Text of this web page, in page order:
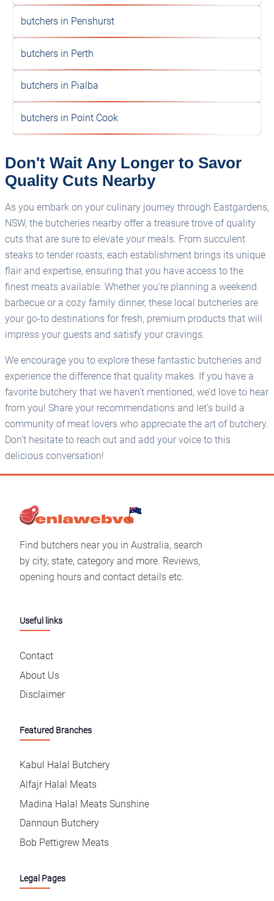
butchers in Penshurst
butchers in Perth
butchers in Pialba
butchers in Point Cook
Don't Wait Any Longer to Savor
Quality Cuts Nearby
As you embark on your culinary journey through Eastgardens,
NSW, the butcheries nearby offer a treasure trove of quality
cuts that are sure to elevate your meals. From succulent
steaks to tender roasts, each establishment brings its unique
flair and expertise, ensuring that you have access to the
finest meats available. Whether you're planning a weekend
barbecue or a cozy family dinner, these local butcheries are
your go-to destinations for fresh, premium products that will
impress your guests and satisfy your cravings.
We encourage you to explore these fantastic butcheries and
experience the difference that quality makes. If you have a
favorite butchery that we haven't mentioned, we’d love to hear
from you! Share your recommendations and let’s build a
community of meat lovers who appreciate the art of butchery.
Don’t hesitate to reach out and add your voice to this
delicious conversation!
Find butchers near you in Australia, search
by city, state, category and more. Reviews,
opening hours and contact details etc.
Useful links
Contact
About Us
Disclaimer
Featured Branches
Kabul Halal Butchery
Alfajr Halal Meats
Madina Halal Meats Sunshine
Dannoun Butchery
Bob Pettigrew Meats
Legal Pages